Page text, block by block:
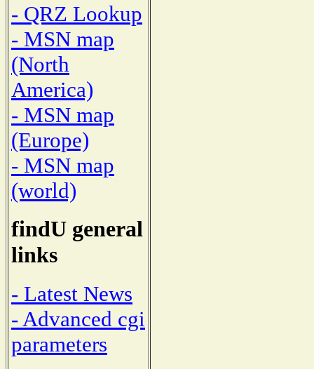
- QRZ Lookup
- MSN map
(North
America)
- MSN map
(Europe)
- MSN map
(world)
findU general
links
- Latest News
- Advanced cgi
parameters